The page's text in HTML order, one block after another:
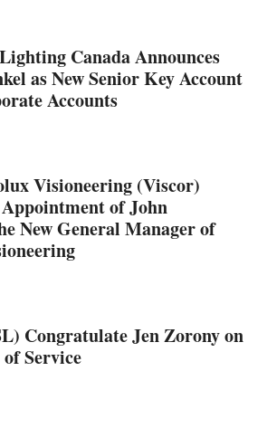
Canada Announces
as New Senior Key Account
Accounts
Visioneering (Viscor)
of John
New General Manager of
Congratulate Jen Zorony on
Service